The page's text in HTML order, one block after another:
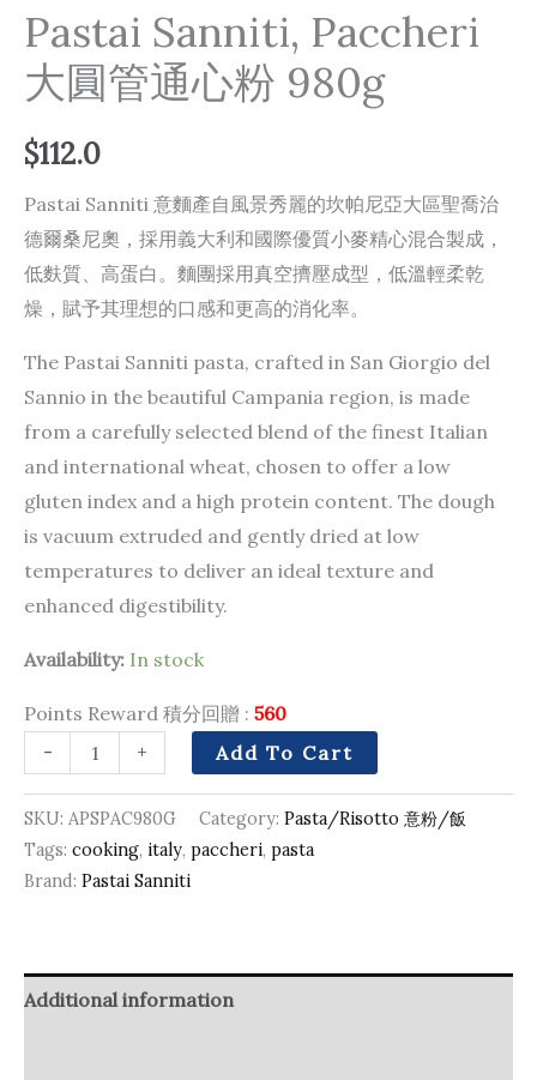
Pastai Sanniti, Paccheri
大圓管通心粉 980g
$112.0
Pastai Sanniti 意麵產自風景秀麗的坎帕尼亞大區聖喬治
德爾桑尼奧，採用義大利和國際優質小麥精心混合製成，
低麩質、高蛋白。麵團採用真空擠壓成型，低溫輕柔乾
燥，賦予其理想的口感和更高的消化率。
The Pastai Sanniti pasta, crafted in San Giorgio del
Sannio in the beautiful Campania region, is made
from a carefully selected blend of the finest Italian
and international wheat, chosen to offer a low
gluten index and a high protein content. The dough
is vacuum extruded and gently dried at low
temperatures to deliver an ideal texture and
enhanced digestibility.
Availability: In stock
Points Reward 積分回贈 : 560
-
+ Add To Cart
SKU: APSPAC980G Category: Pasta/Risotto 意粉/飯
Tags: cooking, italy, paccheri, pasta
Brand: Pastai Sanniti
Additional information